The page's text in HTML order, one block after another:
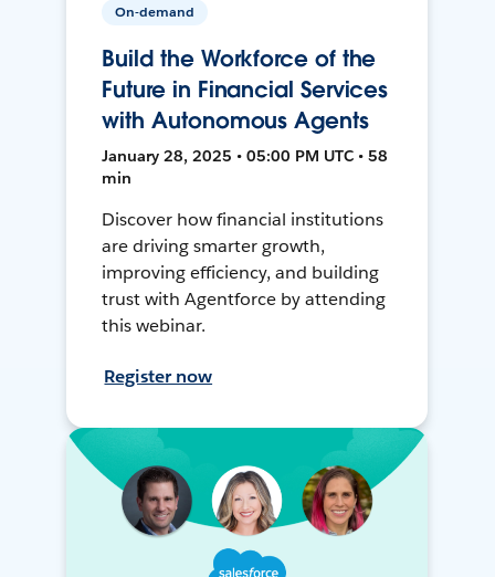
On-demand
Build the Workforce of the
Future in Financial Services
with Autonomous Agents
January 28, 2025 • 05:00 PM UTC • 58
min
Discover how financial institutions
are driving smarter growth,
improving efficiency, and building
trust with Agentforce by attending
this webinar.
Register now